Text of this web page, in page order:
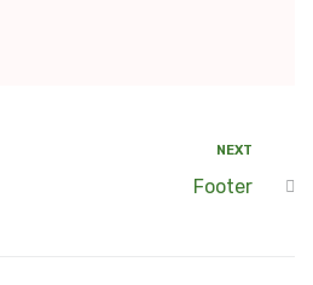
NEXT
Footer